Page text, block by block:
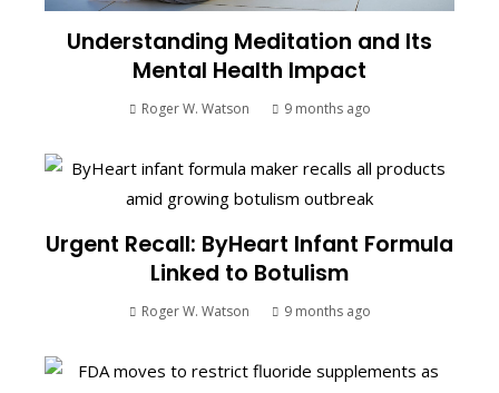
Understanding Meditation and Its
Mental Health Impact
Roger W. Watson 9 months ago
Urgent Recall: ByHeart Infant Formula
Linked to Botulism
Roger W. Watson 9 months ago